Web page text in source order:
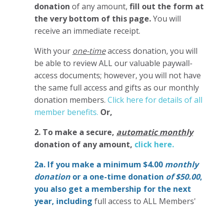
donation of any amount, fill out the form at
the very bottom of this page.You will
receive an immediate receipt.
With your one-timeaccess donation, you will
be able to review ALL our valuable paywall-
access documents; however, you will not have
the same full access and gifts as our monthly
donation members. Click here for details of all
member benefits. Or,
2. To make a secure, automatic monthly
donation of any amount, click here.
2a. If you make a minimum $4.00 monthly
donation or a one-time donation of $50.00,
you also get a membership for the next
year, including full access to ALL Members'